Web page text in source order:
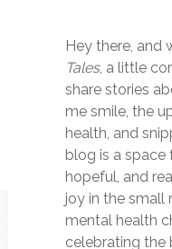
Hey there, and
Tales, a little
share stories
me smile, the
health, and
blog is a space
hopeful, and
joy in the small
mental health
celebrating the